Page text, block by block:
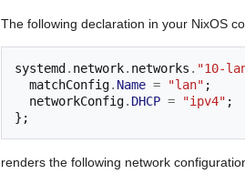
The following declaration in your NixOS
systemd . network. networks . "10-
  matchConfig
. Name = "lan" ;
  networkConfig
. DHCP = "ipv4" ;
};
renders the following network